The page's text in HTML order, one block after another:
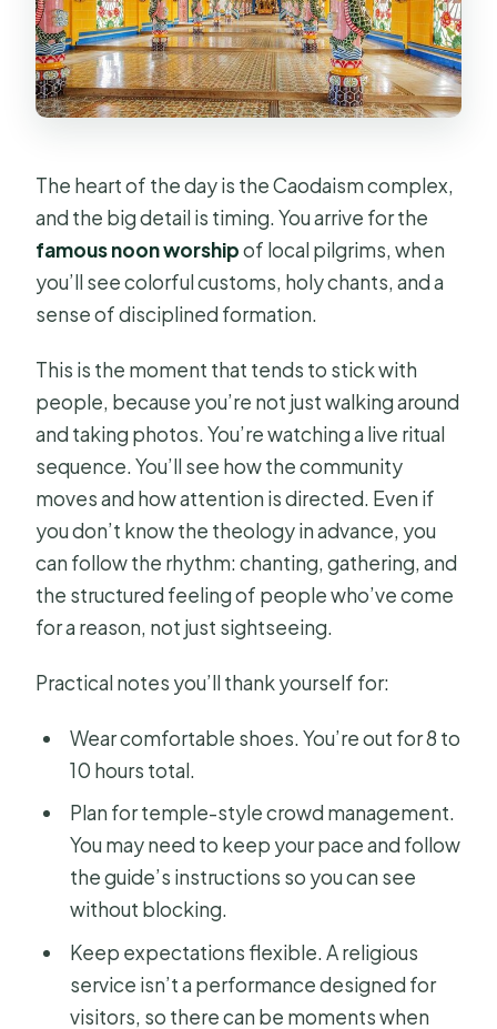
The heart of the day is the Caodaism complex,
and the big detail is timing. You arrive for the
famous noon worshipof local pilgrims, when
you’ll see colorful customs, holy chants, and a
sense of disciplined formation.
This is the moment that tends to stick with
people, because you’re not just walking around
and taking photos. You’re watching a live ritual
sequence. You’ll see how the community
moves and how attention is directed. Even if
you don’t know the theology in advance, you
can follow the rhythm: chanting, gathering, and
the structured feeling of people who’ve come
for a reason, not just sightseeing.
Practical notes you’ll thank yourself for:
Wear comfortable shoes. You’re out for 8 to
10 hours total.
Plan for temple-style crowd management.
You may need to keep your pace and follow
the guide’s instructions so you can see
without blocking.
Keep expectations flexible. A religious
service isn’t a performance designed for
visitors, so there can be moments when